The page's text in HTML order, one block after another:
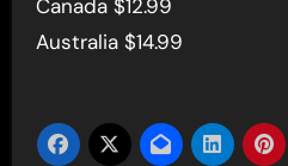
Canada $12.99
Australia $14.99